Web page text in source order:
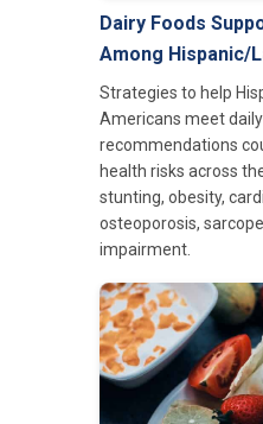
Dairy Foods
Among Hispanic/
Strategies to help
Americans meet
recommendations
health risks across
stunting, obesity,
osteoporosis,
impairment.